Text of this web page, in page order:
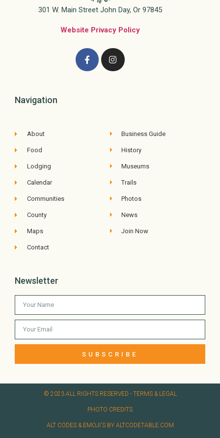
301 W. Main Street John Day, Or 97845
Website Privacy Policy
Navigation
About
Food
Lodging
Calendar
Communities
County
Maps
Contact
Business Guide
History
Museums
Trails
Photos
News
Join Now
Newsletter
SUBSCRIBE
© 2023 ALL RIGHTS RESERVED​ - TERMS & LEGAL
PHOTO CREDITS
ALT CODES & EMOJI'S BY ALTCODETABLE.COM